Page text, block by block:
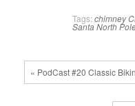
Tags: chimney
Santa North
« PodCast #20 Classic